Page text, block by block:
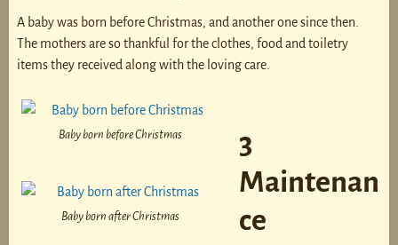
A baby was born before Christmas, and another one since then.
The mothers are so thankful for the clothes, food and toiletry
items they received along with the loving care.
Baby born before Christmas
Baby born after Christmas
3
Maintenan
ce